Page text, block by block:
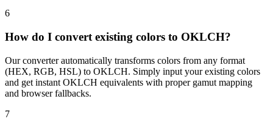
6
How do I convert existing colors to OKLCH?
Our converter automatically transforms colors from any format
(HEX, RGB, HSL) to OKLCH. Simply input your existing colors
and get instant OKLCH equivalents with proper gamut mapping
and browser fallbacks.
7